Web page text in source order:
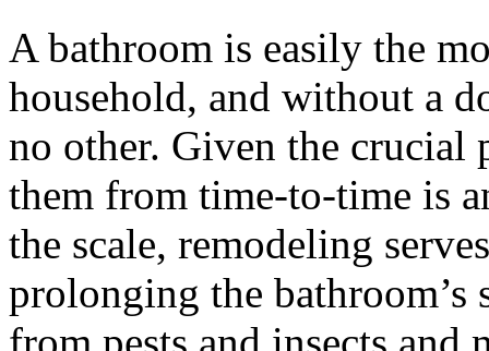
A bathroom is easily the
household, and without a
no other. Given the crucial
them from time-to-time is
the scale, remodeling
prolonging the